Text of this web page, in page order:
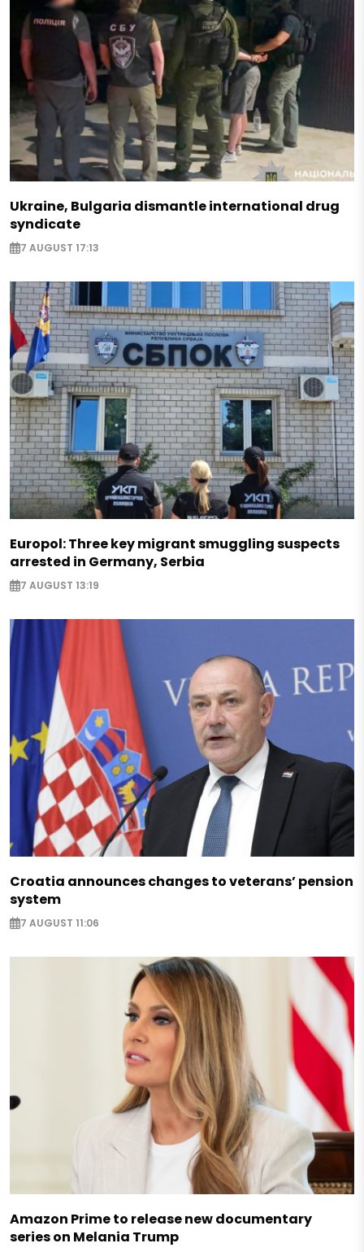
Ukraine, Bulgaria dismantle international drug
syndicate
7 AUGUST 17:13
Europol: Three key migrant smuggling suspects
arrested in Germany, Serbia
7 AUGUST 13:19
Croatia announces changes to veterans’ pension
system
7 AUGUST 11:06
Amazon Prime to release new documentary
series on Melania Trump